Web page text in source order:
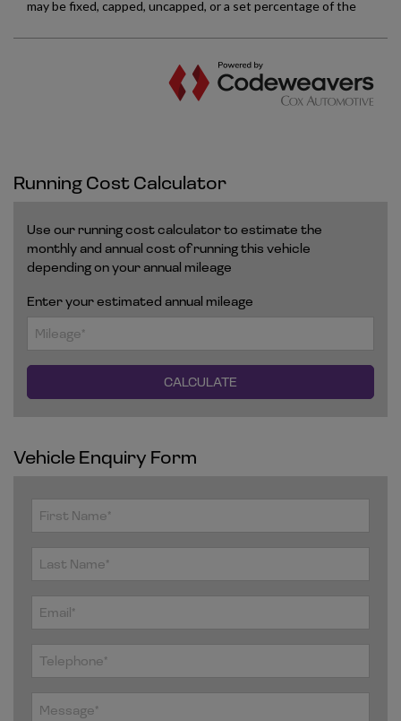
Running Cost Calculator
Use our running cost calculator to estimate the
monthly and annual cost of running this vehicle
depending on your annual mileage
Enter your estimated annual mileage
Vehicle Enquiry Form